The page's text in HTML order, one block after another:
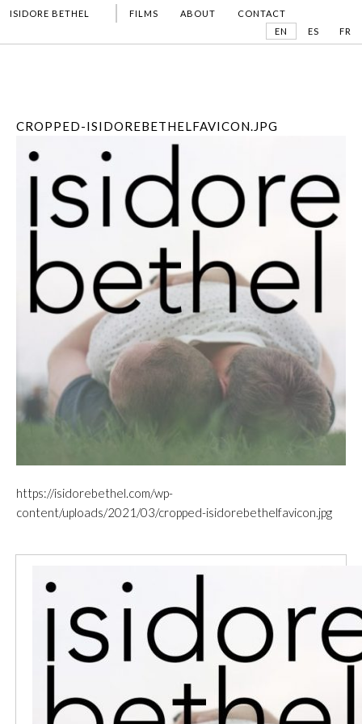
ISIDORE BETHEL FILMS ABOUT
CONTACT
EN
ES FR
CROPPED-ISIDOREBETHELFAVICON.JPG
https://isidorebethel.com/wp-
content/uploads/2021/03/cropped-isidorebethelfavicon.jpg